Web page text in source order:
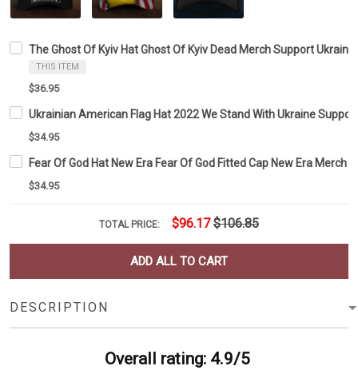
The Ghost Of Kyiv Hat Ghost Of Kyiv Dead Merch Support
THIS ITEM
$36.95
Ukrainian American Flag Hat 2022 We Stand With Ukraine
$34.95
Fear Of God Hat New Era Fear Of God Fitted Cap New Era Merch
$34.95
TOTAL PRICE: $96.17 $106.85
ADD ALL TO CART
DESCRIPTION
Overall rating: 4.9/5